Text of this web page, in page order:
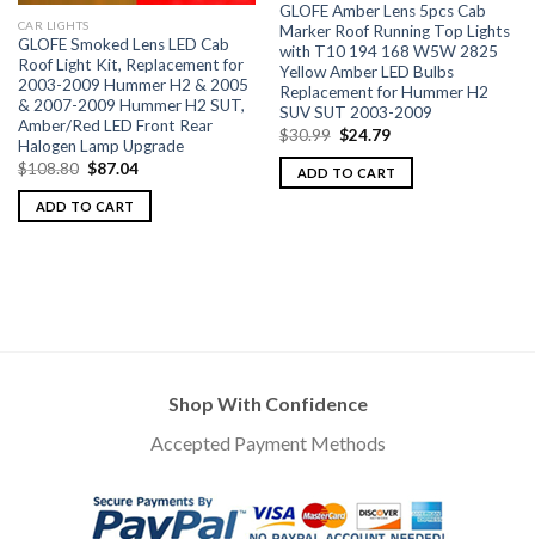
CAR LIGHTS
GLOFE Smoked Lens LED Cab
Roof Light Kit, Replacement for
2003-2009 Hummer H2 & 2005
& 2007-2009 Hummer H2 SUT,
Amber/Red LED Front Rear
Halogen Lamp Upgrade
$108.80 $87.04
ADD TO CART
GLOFE Amber Lens 5pcs Cab
Marker Roof Running Top Lights
with T10 194 168 W5W 2825
Yellow Amber LED Bulbs
Replacement for Hummer H2
SUV SUT 2003-2009
$30.99 $24.79
ADD TO CART
Shop With Confidence
Accepted Payment Methods